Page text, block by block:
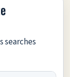
searches